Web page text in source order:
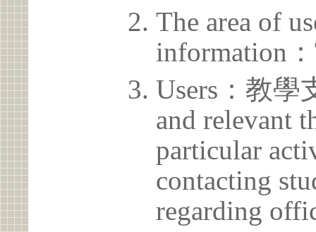
The area of
information
Users：教學
and relevant
particular
contacting
regarding